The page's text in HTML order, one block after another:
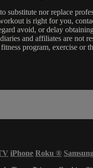
substitute nor replace
is right for you,
avoid, or delay
and affiliates are not
program, exercise or
iPhone Roku ®